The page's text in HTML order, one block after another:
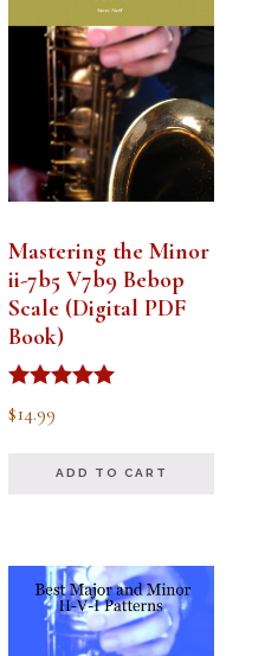
Mastering the Minor
ii-7b5 V7b9 Bebop
Scale (Digital PDF
Book)
Rated
5.00
$14.99
ADD TO CART